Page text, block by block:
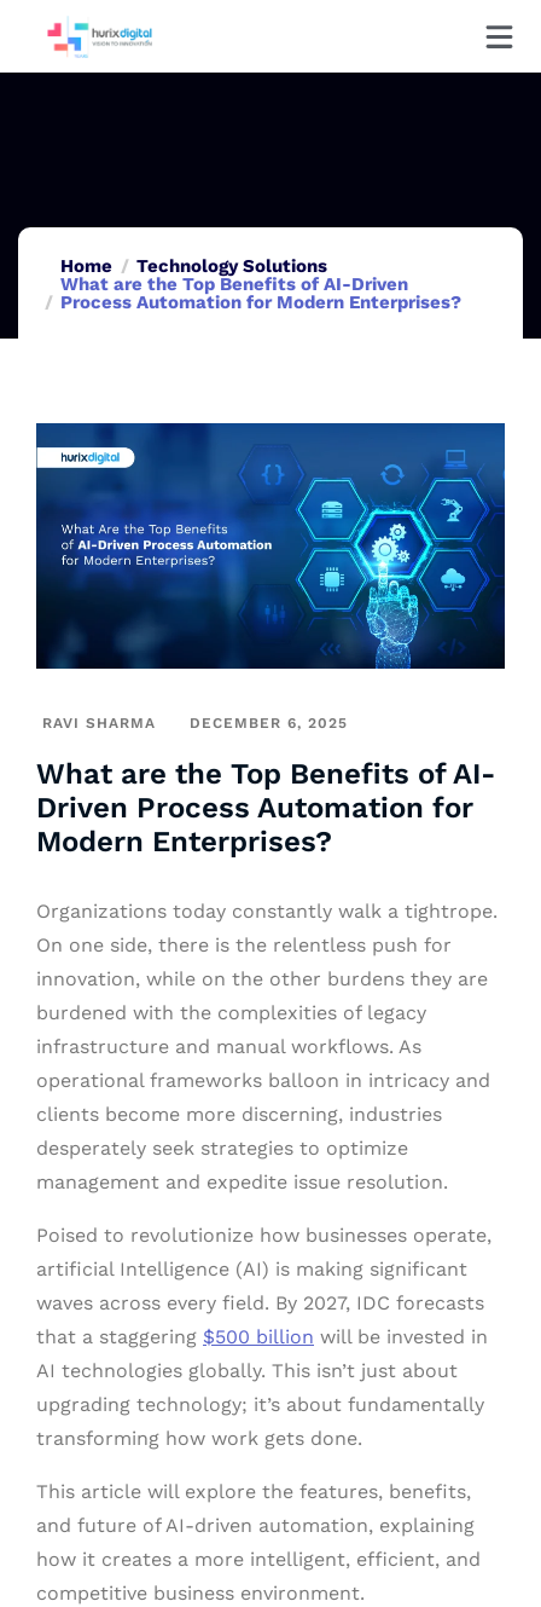
Home
Technology Solutions
What are the Top Benefits of AI-Driven
Process Automation for Modern Enterprises?
RAVI SHARMA DECEMBER 6, 2025
What are the Top Benefits of AI-
Driven Process Automation for
Modern Enterprises?
Organizations today constantly walk a tightrope.
On one side, there is the relentless push for
innovation, while on the other burdens they are
burdened with the complexities of legacy
infrastructure and manual workflows. As
operational frameworks balloon in intricacy and
clients become more discerning, industries
desperately seek strategies to optimize
management and expedite issue resolution.
Poised to revolutionize how businesses operate,
artificial Intelligence (AI) is making significant
waves across every field. By 2027, IDC forecasts
that a staggering $500 billion will be invested in
AI technologies globally. This isn’t just about
upgrading technology; it’s about fundamentally
transforming how work gets done.
This article will explore the features, benefits,
and future of AI-driven automation, explaining
how it creates a more intelligent, efficient, and
competitive business environment.